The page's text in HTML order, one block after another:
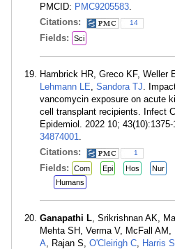
PMCID: PMC9205583.
Citations:
14
Fields: Sci
Hambrick HR, Greco KF, Weller
Lehmann LE, Sandora TJ.
vancomycin exposure on acute
cell transplant recipients. Infect
Epidemiol. 2022 10;
34874001.
Citations:
1
Fields: Com Epi Hos Nur
Humans
Ganapathi L, Srikrishnan AK,
Mehta SH, Verma V, McFall AM,
A, Rajan S, O'Cleirigh C, Harris